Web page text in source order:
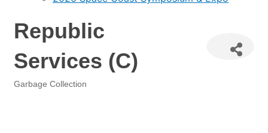
Republic
Services (C)
Categories
Garbage Collection